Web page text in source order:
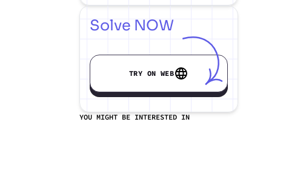
Solve NOW
TRY ON WEB
YOU MIGHT BE INTERESTED IN